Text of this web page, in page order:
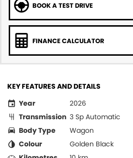
BOOK A TEST DRIVE
FINANCE CALCULATOR
KEY FEATURES AND DETAILS
Year
2026
Transmission 3 Sp Automatic
Body Type
Wagon
Colour
Golden Black